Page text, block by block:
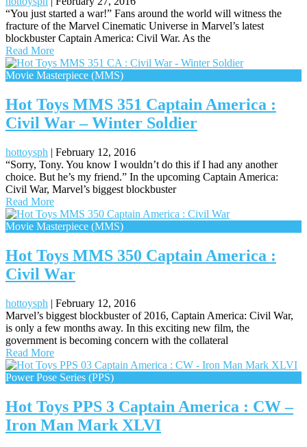
“You just started a war!” Fans around the world will witness the
fracture of the Marvel Cinematic Universe in Marvel’s latest
blockbuster Captain America: Civil War. As the
Read More
Movie Masterpiece (MMS)
Hot Toys MMS 351 Captain America :
Civil War – Winter Soldier
hottoysph | February 12, 2016
“Sorry, Tony. You know I wouldn’t do this if I had any another
choice. But he’s my friend.” In the upcoming Captain America:
Civil War, Marvel’s biggest blockbuster
Read More
Movie Masterpiece (MMS)
Hot Toys MMS 350 Captain America :
Civil War
hottoysph | February 12, 2016
Marvel’s biggest blockbuster of 2016, Captain America: Civil War,
is only a few months away. In this exciting new film, the
government is becoming concern with the collateral
Read More
Power Pose Series (PPS)
Hot Toys PPS 3 Captain America : CW –
Iron Man Mark XLVI